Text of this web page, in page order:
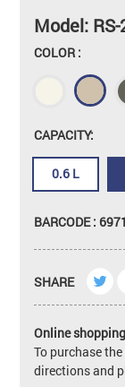
Model:
COLOR :
CAPACITY:
0.6 L
BARCODE :
SHARE
Online
To purchase
directions and